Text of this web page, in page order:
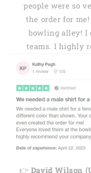
people were so
the order for
bowling alley! I
teams. I highly
👉 David Wilson